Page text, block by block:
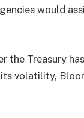
would
the Treasury
volatility,